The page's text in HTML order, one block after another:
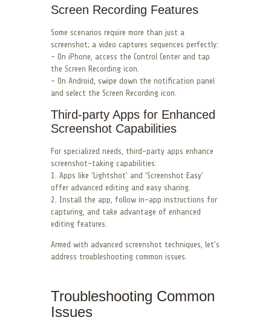
Screen Recording Features
Some scenarios require more than just a
screenshot; a video captures sequences perfectly:
– On iPhone, access the Control Center and tap
the Screen Recording icon.
– On Android, swipe down the notification panel
and select the Screen Recording icon.
Third-party Apps for Enhanced
Screenshot Capabilities
For specialized needs, third-party apps enhance
screenshot-taking capabilities:
1. Apps like ‘Lightshot’ and ‘Screenshot Easy’
offer advanced editing and easy sharing.
2. Install the app, follow in-app instructions for
capturing, and take advantage of enhanced
editing features.
Armed with advanced screenshot techniques, let’s
address troubleshooting common issues.
Troubleshooting Common
Issues